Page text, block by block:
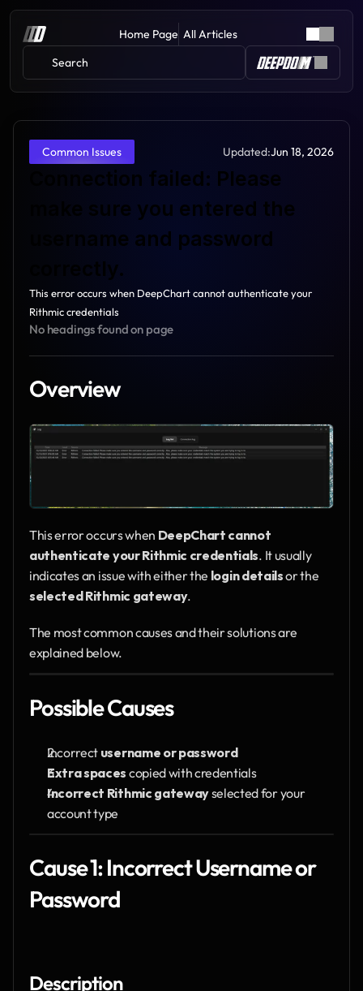
Home Page All Articles
Search
Common Issues Updated:Jun 18, 2026
Connection failed: Please
make sure you entered the
username and password
correctly.
This error occurs when DeepChart cannot authenticate your
Rithmic credentials
No headings found on page
Overview
This error occurs when DeepChart cannot
authenticate your Rithmic credentials. It usually
indicates an issue with either the login details
selected Rithmic gateway.
The most common causes and their solutions are
explained below.
Possible Causes
Incorrect username or password
Extra spaces copied with credentials
Incorrect Rithmic gateway selected for your
account type
Cause 1: Incorrect Username or
Password
Description